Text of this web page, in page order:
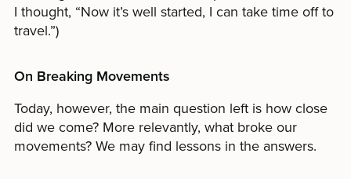
I thought, “Now it’s well started, I can take time off to
travel.”)
On Breaking Movements
Today, however, the main question left is how close
did we come? More relevantly, what broke our
movements? We may find lessons in the answers.